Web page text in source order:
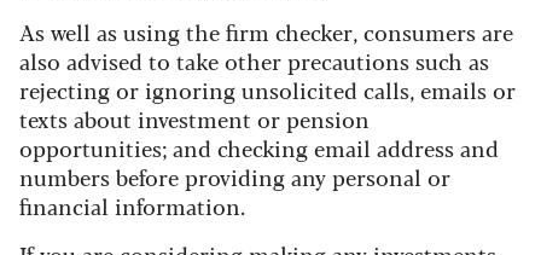
As well as using the firm checker, consumers are
also advised to take other precautions such as
rejecting or ignoring unsolicited calls, emails or
texts about investment or pension
opportunities; and checking email address and
numbers before providing any personal or
financial information.